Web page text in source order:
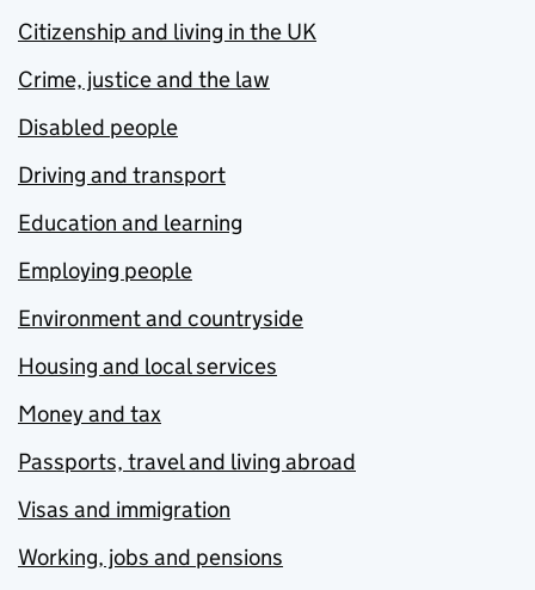
Citizenship and living in the UK
Crime, justice and the law
Disabled people
Driving and transport
Education and learning
Employing people
Environment and countryside
Housing and local services
Money and tax
Passports, travel and living abroad
Visas and immigration
Working, jobs and pensions